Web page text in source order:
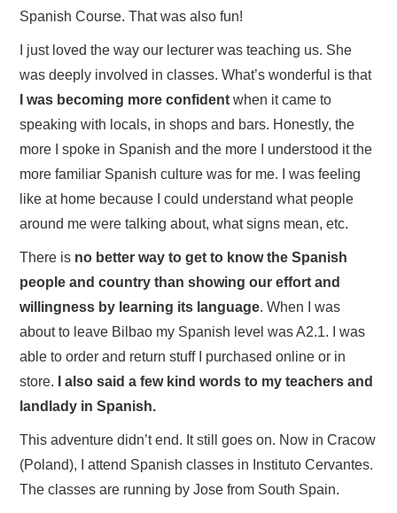
Spanish Course. That was also fun!
I just loved the way our lecturer was teaching us. She
was deeply involved in classes. What’s wonderful is that
I was becoming more confident when it came to
speaking with locals, in shops and bars. Honestly, the
more I spoke in Spanish and the more I understood it the
more familiar Spanish culture was for me. I was feeling
like at home because I could understand what people
around me were talking about, what signs mean, etc.
There is no better way to get to know the Spanish
people and country than showing our effort and
willingness by learning its language. When I was
about to leave Bilbao my Spanish level was A2.1. I was
able to order and return stuff I purchased online or in
store.
I also said a few kind words to my teachers and
landlady in Spanish.
This adventure didn’t end. It still goes on. Now in Cracow
(Poland), I attend Spanish classes in Instituto Cervantes.
The classes are running by Jose from South Spain.